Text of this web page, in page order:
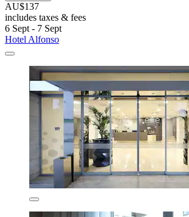
AU$137
includes taxes & fees
6 Sept - 7 Sept
Hotel Alfonso